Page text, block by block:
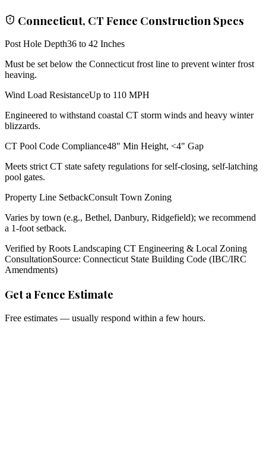
Connecticut, CT Fence Construction Specs
Post Hole Depth36 to 42 Inches
Must be set below the Connecticut frost line to prevent winter frost
heaving.
Wind Load ResistanceUp to 110 MPH
Engineered to withstand coastal CT storm winds and heavy winter
blizzards.
CT Pool Code Compliance48" Min Height, <4" Gap
Meets strict CT state safety regulations for self-closing, self-latching
pool gates.
Property Line SetbackConsult Town Zoning
Varies by town (e.g., Bethel, Danbury, Ridgefield); we recommend
a 1-foot setback.
Verified by Roots Landscaping CT Engineering & Local Zoning
ConsultationSource: Connecticut State Building Code (IBC/IRC
Amendments)
Get a Fence Estimate
Free estimates — usually respond within a few hours.